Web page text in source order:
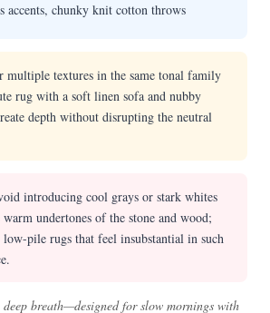
accents, chunky knit cotton throws
multiple textures in the same tonal family
rug with a soft linen sofa and nubby
depth without disrupting the neutral
introducing cool grays or stark whites
undertones of the stone and wood;
pile rugs that feel insubstantial in such
breath—designed for slow mornings with